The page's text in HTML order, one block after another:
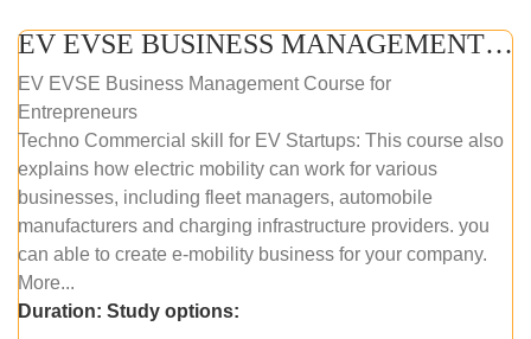
EV EVSE BUSINESS MANAGEMENT (ONLINE COURSE)
EV EVSE Business Management Course for
Entrepreneurs
Techno Commercial skill for EV Startups: This course also
explains how electric mobility can work for various
businesses, including fleet managers, automobile
manufacturers and charging infrastructure providers. you
can able to create e-mobility business for your company.
More...
Duration: Study options: